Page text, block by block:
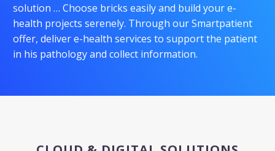
solution … Choose bricks easily and build your e-
health projects serenely. Through our Smartpatient
offer, deliver e-health services to support the patient
in his pathology and collect information.